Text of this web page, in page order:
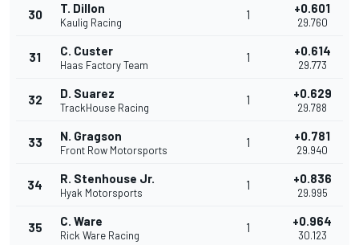
30 T. Dillon
Kaulig Racing
1 +0.601
29.760
31 C. Custer
Haas Factory Team
1 +0.614
29.773
32 D. Suarez
TrackHouse Racing
1 +0.629
29.788
33 N. Gragson
Front Row Motorsports
1 +0.781
29.940
34 R. Stenhouse Jr.
Hyak Motorsports
1 +0.836
29.995
35 C. Ware
Rick Ware Racing
1 +0.964
30.123